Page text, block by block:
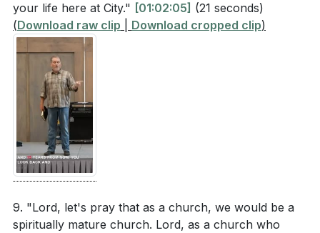
your life here at City." [01:02:05] (21 seconds)
(Download raw clip Download cropped clip)
9. "Lord, let's pray that as a church, we would be a
spiritually mature church. Lord, as a church who